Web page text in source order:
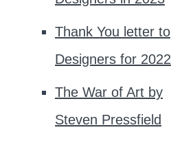
Thank You letter to
Designers for 2022
The War of Art by
Steven Pressfield